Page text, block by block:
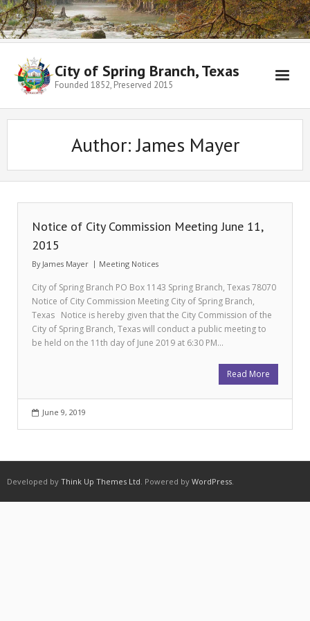
City of Spring Branch, Texas
Founded 1852, Preserved 2015
Author:James Mayer
Notice of City Commission Meeting June 11,
2015
By James Mayer Meeting Notices
City of Spring Branch PO Box 1143 Spring Branch, Texas 78070
Notice of City Commission Meeting City of Spring Branch,
Texas Notice is hereby given that the City Commission of the
City of Spring Branch, Texas will conduct a public meeting to
be held on the 11th day of June 2019 at 6:30 PM…
Read More
June 9, 2019
Developed by Think Up Themes Ltd. Powered by WordPress.